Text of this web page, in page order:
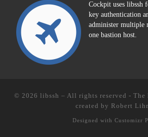
Cockpit uses libssh
key authentication
administer multiple
one bastion host.
© 2026 libssh – All rights reserved - The
created by Robert
Designed with Customizr